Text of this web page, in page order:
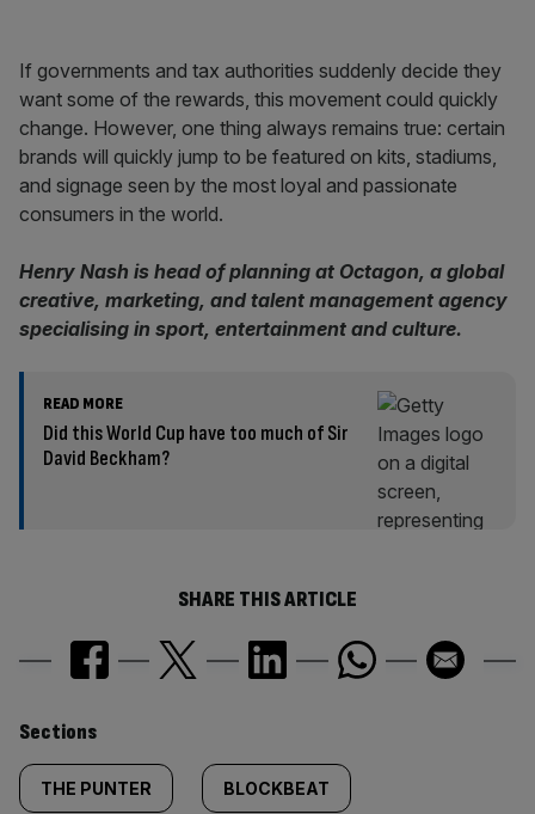
If governments and tax authorities suddenly decide they
want some of the rewards, this movement could quickly
change. However, one thing always remains true: certain
brands will quickly jump to be featured on kits, stadiums,
and signage seen by the most loyal and passionate
consumers in the world.
Henry Nash is head of planning at Octagon, a global
creative, marketing, and talent management agency
specialising in sport, entertainment and culture.
READ MORE
Did this World Cup have too much of Sir
David Beckham?
SHARE THIS ARTICLE
Similarly
tagged
Sections
THE PUNTER BLOCKBEAT